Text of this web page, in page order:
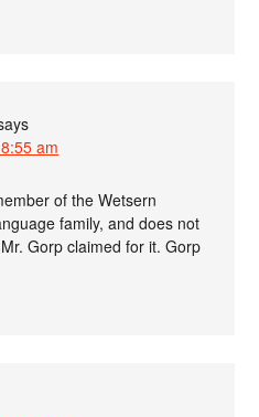
am
of the Wetsern
family, and does not
Gorp claimed for it. Gorp